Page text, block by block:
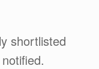
shortlisted